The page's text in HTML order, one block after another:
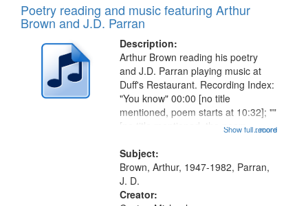
Poetry reading and music featuring Arthur
Brown and J.D. Parran
Description:
...more
Arthur Brown reading his poetry
and J.D. Parran playing music at
Duff's Restaurant. Recording Index:
"You know" 00:00 [no title
mentioned, poem starts at 10:32]; ""
[no title mentioned, the poem
Call for Uncle Buddy 19:12; The
Photograph 21:05; Another...
Show full record
Subject:
Brown, Arthur, 1947-1982, Parran,
J. D.
Creator: